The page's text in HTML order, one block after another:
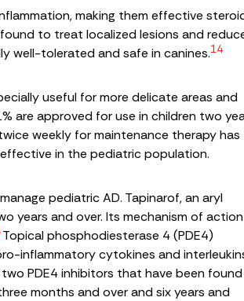
making them effective
to treat localized lesions and
well-tolerated and safe in canines.14
useful for more delicate areas and
are approved for use in children two
weekly for maintenance therapy has
in the pediatric population.
pediatric AD. Tapinarof, an aryl
years and over. Its mechanism of action
Topical phosphodiesterase 4 (PDE4)
inflammatory cytokines and
PDE4 inhibitors that have been found
months and over and six years and